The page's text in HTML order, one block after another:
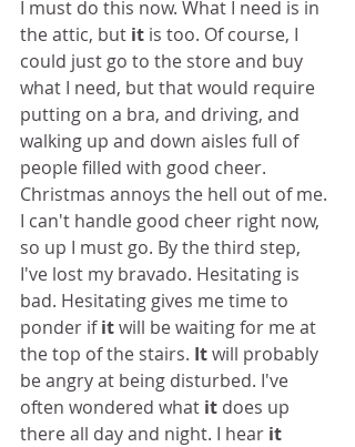
I must do this now. What I need is in
the attic, but it is too. Of course, I
could just go to the store and buy
what I need, but that would require
putting on a bra, and driving, and
walking up and down aisles full of
people filled with good cheer.
Christmas annoys the hell out of me.
I can't handle good cheer right now,
so up I must go. By the third step,
I've lost my bravado. Hesitating is
bad. Hesitating gives me time to
ponder if it will be waiting for me at
the top of the stairs. It will probably
be angry at being disturbed. I've
often wondered what it does up
there all day and night. I hear it